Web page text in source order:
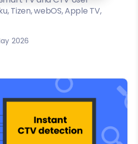
Tizen, webOS, Apple TV,
2026